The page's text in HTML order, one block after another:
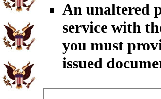
An unaltered
service with
you must
issued